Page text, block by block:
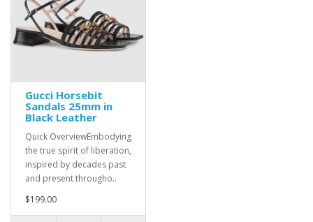
Gucci Horsebit
Sandals 25mm in
Black Leather
Quick OverviewEmbodying
the true spirit of liberation,
inspired by decades past
and present througho..
$199.00